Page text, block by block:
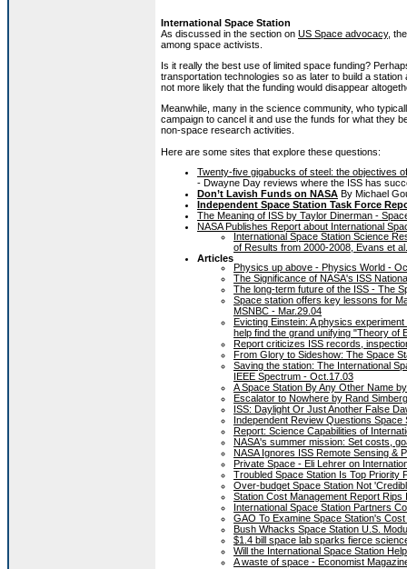
International Space Station
As discussed in the section on US Space advocacy,
among space activists.
Is it really the best use of limited space funding?
transportation technologies so as later to build a
not more likely that the funding would disappear
Meanwhile, many in the science community, who
campaign to cancel it and use the funds for what they
non-space research activities.
Here are some sites that explore these questions:
Twenty-five gigabucks of steel: the objectives
- Dwayne Day reviews where the ISS has
Don’t Lavish Funds on NASA By Michael
Independent Space Station Task Force
The Meaning of ISS by Taylor Dinerman -
NASA Publishes Report about International
International Space Station Science
of Results from 2000-2008, Evans et
Articles
Physics up above - Physics World -
The Significance of NASA's ISS
The long-term future of the ISS - The
Space station offers key lessons for
MSNBC - Mar.29.04
Evicting Einstein: A physics
help find the grand unifying "Theory of
Report criticizes ISS records,
From Glory to Sideshow: The Space
Saving the station: The International
IEEE Spectrum - Oct.17.03
A Space Station By Any Other Name
Escalator to Nowhere by Rand
ISS: Daylight Or Just Another False
Independent Review Questions
Report: Science Capabilities of
NASA's summer mission: Set costs,
NASA Ignores ISS Remote Sensing &
Private Space - Eli Lehrer on
Troubled Space Station Is Top Priority
Over-budget Space Station Not
Station Cost Management Report
International Space Station Partners
GAO To Examine Space Station's
Bush Whacks Space Station U.S.
$1.4 bill space lab sparks fierce
Will the International Space Station
A waste of space - Economist